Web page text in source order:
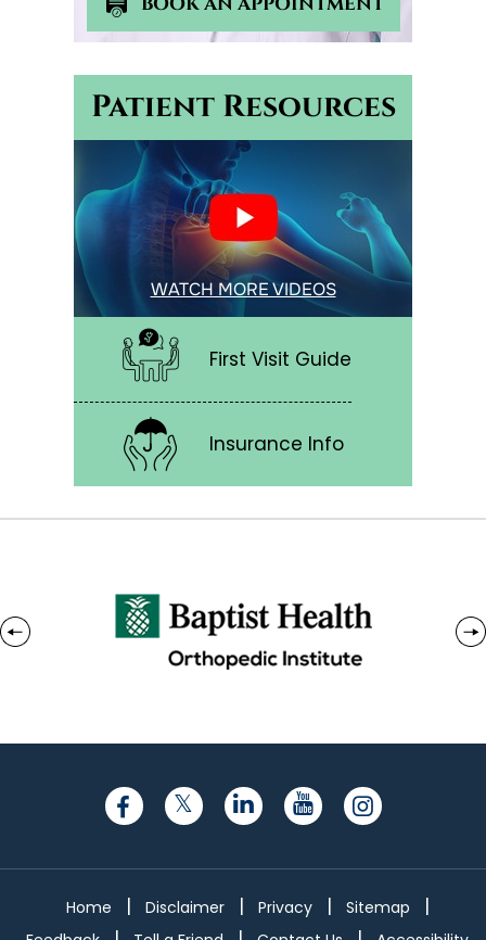
Patient Resources
WATCH MORE VIDEOS
First Visit Guide
Insurance Info
Home Disclaimer Privacy Sitemap